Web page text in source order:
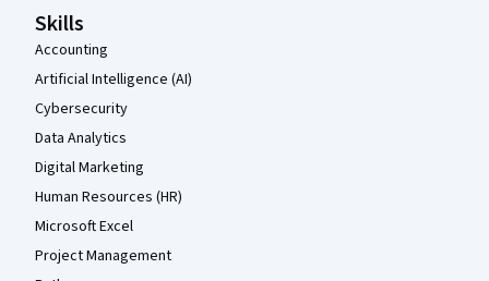
Skills
Accounting
Artificial Intelligence (AI)
Cybersecurity
Data Analytics
Digital Marketing
Human Resources (HR)
Microsoft Excel
Project Management